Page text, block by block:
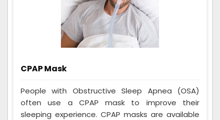
CPAP Mask
People with Obstructive Sleep Apnea (OSA)
often use a CPAP mask to improve their
sleeping experience. CPAP masks are available